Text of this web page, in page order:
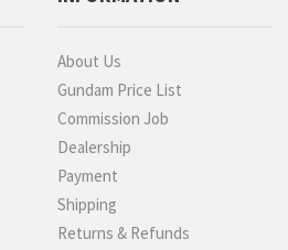
About Us
Gundam Price List
Commission Job
Dealership
Payment
Shipping
Returns & Refunds